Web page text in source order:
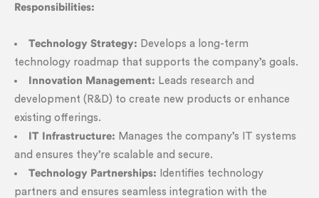
Responsibilities:
Technology Strategy: Develops a long-term
technology roadmap that supports the company’s goals.
Innovation Management: Leads research and
development (R&D) to create new products or enhance
existing offerings.
IT Infrastructure: Manages the company’s IT systems
and ensures they’re scalable and secure.
Technology Partnerships: Identifies technology
partners and ensures seamless integration with the